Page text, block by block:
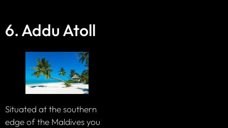
6. Addu Atoll
Situated at the southern
edge of the Maldives you